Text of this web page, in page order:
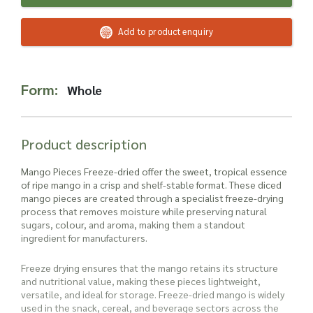
here.
Add to product enquiry
Form: Whole
Product description
Mango Pieces Freeze-dried offer the sweet, tropical essence
of ripe mango in a crisp and shelf-stable format. These diced
mango pieces are created through a specialist freeze-drying
process that removes moisture while preserving natural
sugars, colour, and aroma, making them a standout
ingredient for manufacturers.
Freeze drying ensures that the mango retains its structure
and nutritional value, making these pieces lightweight,
versatile, and ideal for storage. Freeze-dried mango is widely
used in the snack, cereal, and beverage sectors across the